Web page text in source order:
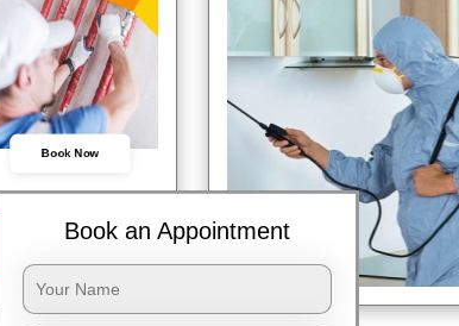
Book Now
Request a Call
Book an Appointment